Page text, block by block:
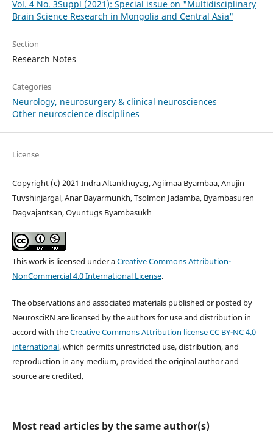
Vol. 4 No. 3Suppl (2021): Special issue on "Multidisciplinary
Brain Science Research in Mongolia and Central Asia"
Section
Research Notes
Categories
Neurology, neurosurgery & clinical neurosciences
Other neuroscience disciplines
License
Copyright (c) 2021 Indra Altankhuyag, Agiimaa Byambaa, Anujin
Tuvshinjargal, Anar Bayarmunkh, Tsolmon Jadamba, Byambasuren
Dagvajantsan, Oyuntugs Byambasukh
This work is licensed under aCreative Commons Attribution-
NonCommercial 4.0 International License.
The observations and associated materials published or posted by
NeurosciRN are licensed by the authors for use and distribution in
accord with theCreative Commons Attribution license CC BY-NC 4.0
international, which permits unrestricted use, distribution, and
reproduction in any medium, provided the original author and
source are credited.
Most read articles by the same author(s)